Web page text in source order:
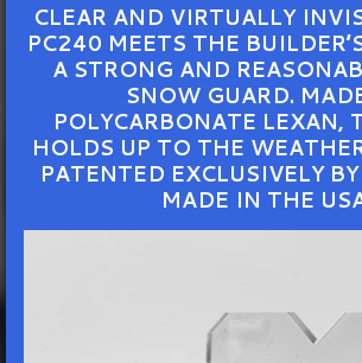
CLEAR AND VIRTUALLY
PC240 MEETS THE
A STRONG AND
SNOW GUARD.
POLYCARBONATE LEXAN,
HOLDS UP TO THE
PATENTED EXCLUSIVELY
MADE IN THE